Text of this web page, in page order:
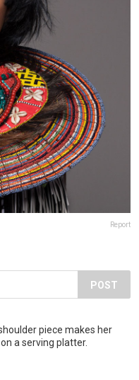
Report
POST
piece makes her
a serving platter.